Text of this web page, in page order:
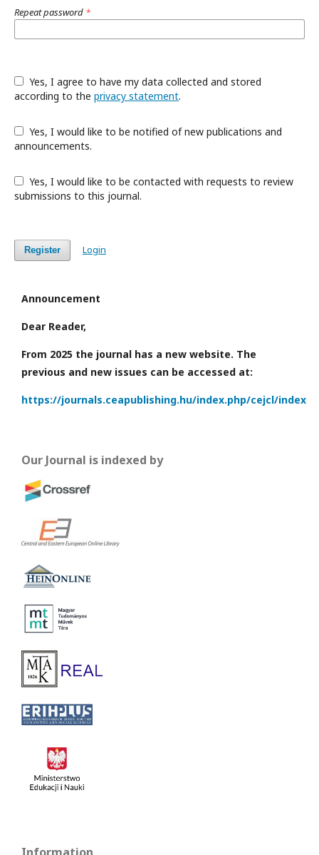
Repeat password *
according to the privacy statement.
announcements.
submissions to this journal.
Register Login
Announcement
Dear Reader,
From 2025 the journal has a new website. The
previous and new issues can be accessed at:
https://journals.ceapublishing.hu/index.php/cejcl/index
Our Journal is indexed by